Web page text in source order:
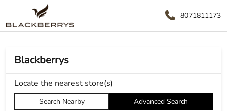
8071811173
Blackberrys
Locate the nearest store(s)
Search Nearby Advanced Search